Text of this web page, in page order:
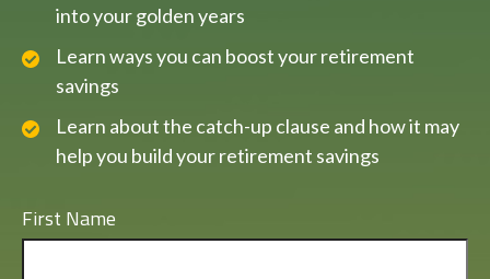
into your golden years
Learn ways you can boost your retirement
savings
Learn about the catch-up clause and how it may
help you build your retirement savings
First Name